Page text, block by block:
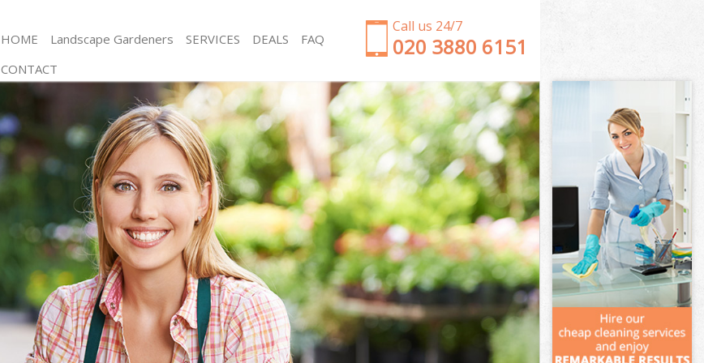
Call us 24/7
‎020 3880 6151
HOME Landscape Gardeners SERVICES
Gardening Belsize Park Barnet
Weed Killing Belsize Park Barnet
Regular Gardener Belsize Park Barnet
Composting Belsize Park Barnet
Power Washing Belsize Park Barnet
Deck Cleaning Belsize Park Barnet
Leaf Blowing Belsize Park Barnet
Landscape Gardeners Belsize Park Barnet
Hedge Cutting Belsize Park Barnet
Planting Flowers Belsize Park Barnet
Pressure Washing Belsize Park Barnet
Gardener Service Belsize Park Barnet
Garden Designers Belsize Park Barnet
Gardeners Belsize Park Barnet
Garden Clearance Belsize Park Barnet
Weeding Belsize Park Barnet
Soil Turfing Belsize Park Barnet
Garden Tidy Ups Belsize Park Barnet
Jet Washing Belsize Park Barnet
Patio Cleaning Belsize Park Barnet
Garden Maintenance Belsize Park Barnet
Hedge Trimming Belsize Park Barnet
Gardening Services Belsize Park Barnet
Grass Cutting Belsize Park Barnet
Gardening Company Belsize Park Barnet
Gardener Company Belsize Park Barnet
Landscaping Belsize Park Barnet
Garden Services Belsize Park Barnet
DEALS
FAQ
CONTACT